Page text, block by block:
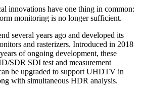
innovations have one thing in common:
monitoring is no longer sufficient.
several years ago and developed its
and rasterizers. Introduced in 2018
of ongoing development, these
SDR SDI test and measurement
be upgraded to support UHDTV in
with simultaneous HDR analysis.